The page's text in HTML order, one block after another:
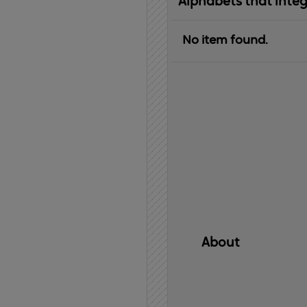
No item found.
About